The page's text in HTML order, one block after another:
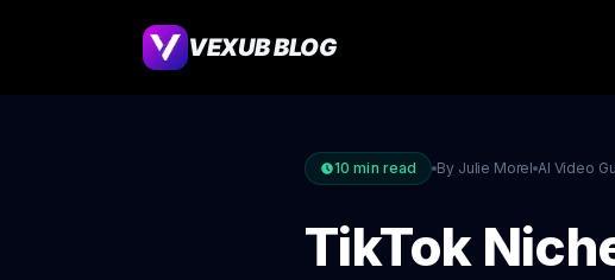
VEXUB BLOG
10 min read By Julie Morel AI Video
TikTok